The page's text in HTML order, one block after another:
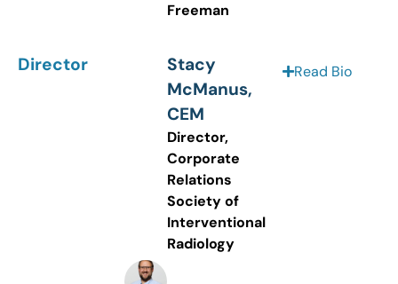
Freeman
Director
Stacy
McManus,
CEM
Director,
Corporate
Relations
Society of
Interventional
Radiology
Read Bio